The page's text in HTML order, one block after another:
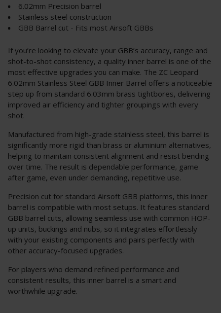
6.02mm Precision barrel
Stainless steel construction
GBB Barrel cut - Fits most Airsoft GBBs
If you’re looking to elevate your GBB’s accuracy, range and
shot-to-shot consistency, a quality inner barrel is one of the
most effective upgrades you can make. The ZC Leopard
6.02mm Stainless Steel GBB Inner Barrel offers a noticeable
step up from standard 6.03mm brass tightbores, delivering
improved air efficiency and tighter groupings with every
shot.
Manufactured from high-grade stainless steel, this barrel is
significantly more rigid than brass or aluminium alternatives,
helping to maintain consistent alignment and resist bending
over time. The result is dependable performance, game
after game, even under demanding, repetitive use.
Precision cut for standard Airsoft GBB platforms, this inner
barrel is compatible with most setups. It features standard
GBB barrel cuts, allowing seamless use with common HOP-
up units, buckings and nubs, so it integrates effortlessly
with your existing components and pairs perfectly with
other accuracy-focused upgrades.
For players who demand refined performance and
consistent results, this inner barrel is a smart and
worthwhile upgrade.